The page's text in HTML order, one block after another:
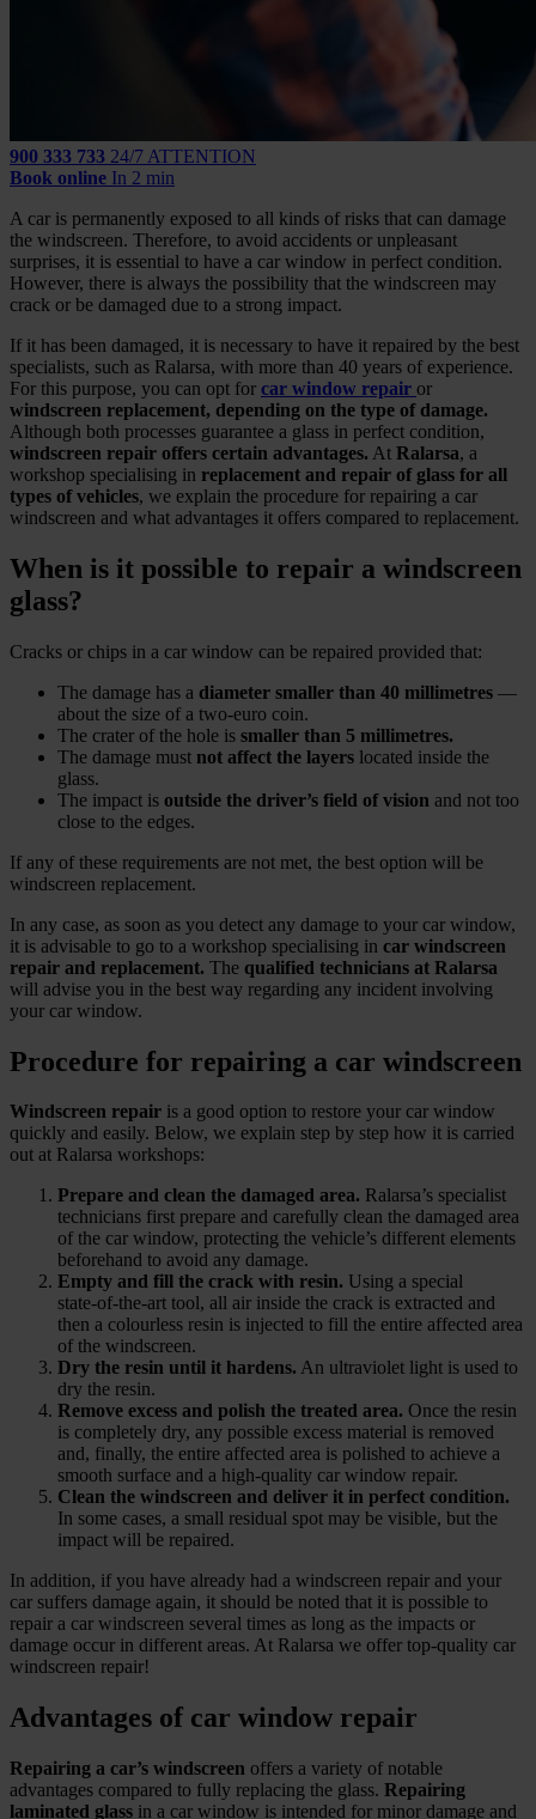
900 333 733 24/7 ATTENTION
Book online In 2 min
A car is permanently exposed to all kinds of risks that can damage
the windscreen. Therefore, to avoid accidents or unpleasant
surprises, it is essential to have a car window in perfect condition.
However, there is always the possibility that the windscreen may
crack or be damaged due to a strong impact.
If it has been damaged, it is necessary to have it repaired by the best
specialists, such as Ralarsa, with more than 40 years of experience.
For this purpose, you can opt for car window repair or
windscreen replacement, depending on the type of damage.
Although both processes guarantee a glass in perfect condition,
windscreen repair offers certain advantages. At Ralarsa, a
workshop specialising in replacement and repair of glass for all
types of vehicles, we explain the procedure for repairing a car
windscreen and what advantages it offers compared to replacement.
When is it possible to repair a windscreen
glass?
Cracks or chips in a car window can be repaired provided that:
The damage has a diameter smaller than 40 millimetres —
about the size of a two‑euro coin.
The crater of the hole is smaller than 5 millimetres.
The damage must not affect the layers located inside the
glass.
The impact is outside the driver’s field of vision and not too
close to the edges.
If any of these requirements are not met, the best option will be
windscreen replacement.
In any case, as soon as you detect any damage to your car window,
it is advisable to go to a workshop specialising in car windscreen
repair and replacement. The qualified technicians at Ralarsa
will advise you in the best way regarding any incident involving
your car window.
Procedure for repairing a car windscreen
Windscreen repair is a good option to restore your car window
quickly and easily. Below, we explain step by step how it is carried
out at Ralarsa workshops:
Prepare and clean the damaged area. Ralarsa’s specialist
technicians first prepare and carefully clean the damaged area
of the car window, protecting the vehicle’s different elements
beforehand to avoid any damage.
Empty and fill the crack with resin. Using a special
state‑of‑the‑art tool, all air inside the crack is extracted and
then a colourless resin is injected to fill the entire affected area
of the windscreen.
Dry the resin until it hardens. An ultraviolet light is used to
dry the resin.
Remove excess and polish the treated area. Once the resin
is completely dry, any possible excess material is removed
and, finally, the entire affected area is polished to achieve a
smooth surface and a high‑quality car window repair.
Clean the windscreen and deliver it in perfect condition.
In some cases, a small residual spot may be visible, but the
impact will be repaired.
In addition, if you have already had a windscreen repair and your
car suffers damage again, it should be noted that it is possible to
repair a car windscreen several times as long as the impacts or
damage occur in different areas. At Ralarsa we offer top‑quality car
windscreen repair!
Advantages of car window repair
Repairing a car’s windscreen offers a variety of notable
advantages compared to fully replacing the glass. Repairing
laminated glass in a car window is intended for minor damage and